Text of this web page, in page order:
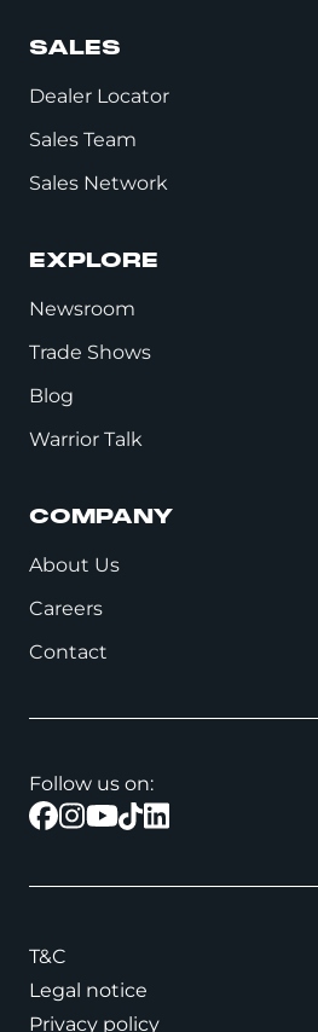
SALES
Dealer Locator
Sales Team
Sales Network
EXPLORE
Newsroom
Trade Shows
Blog
Warrior Talk
COMPANY
About Us
Careers
Contact
Follow us on:
T&C
Legal notice
Privacy policy